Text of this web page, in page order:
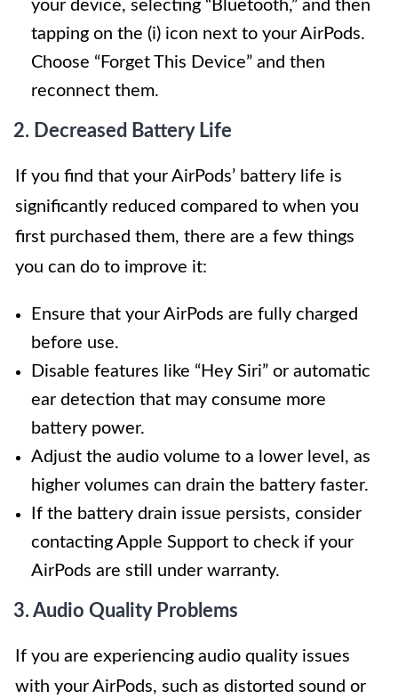
your device, selecting “Bluetooth,” and then
tapping on the (i) icon next to your AirPods.
Choose “Forget This Device” and then
reconnect them.
2. Decreased Battery Life
If you find that your AirPods’ battery life is
significantly reduced compared to when you
first purchased them, there are a few things
you can do to improve it:
Ensure that your AirPods are fully charged
before use.
Disable features like “Hey Siri” or automatic
ear detection that may consume more
battery power.
Adjust the audio volume to a lower level, as
higher volumes can drain the battery faster.
If the battery drain issue persists, consider
contacting Apple Support to check if your
AirPods are still under warranty.
3. Audio Quality Problems
If you are experiencing audio quality issues
with your AirPods, such as distorted sound or